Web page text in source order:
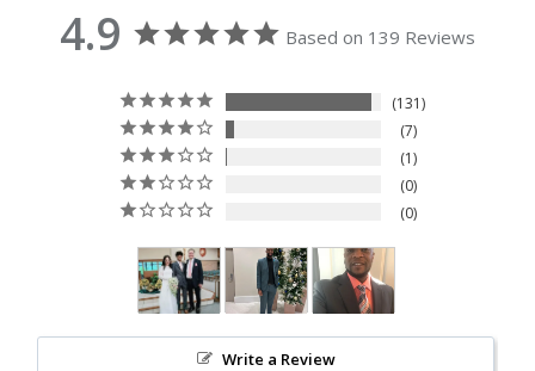
4.9 Based on 139 Reviews
131
7
1
0
0
Write a Review